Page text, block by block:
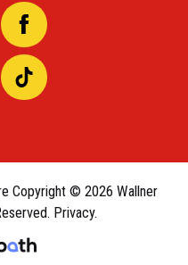
Copyright © 2026 Wallner
Privacy.